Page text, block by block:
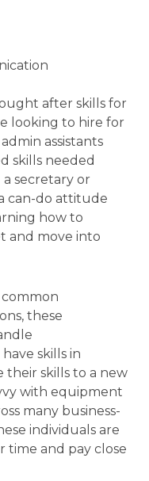
after skills for
looking to hire for
assistants
skills needed
secretary or
can-do attitude
how to
and move into
these
skills in
their skills to a new
with equipment
many business-
individuals are
time and pay close